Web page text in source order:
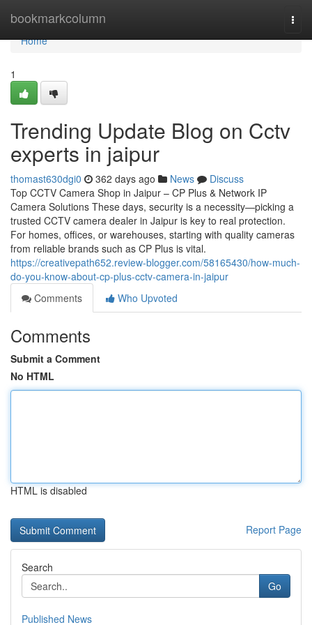
bookmarkcolumn
Home
Home
1
Trending Update Blog on Cctv
experts in jaipur
thomast630dgi0 362 days ago News
Discuss
Top CCTV Camera Shop in Jaipur – CP Plus & Network IP
Camera Solutions These days, security is a necessity—picking a
trusted CCTV camera dealer in Jaipur is key to real protection.
For homes, offices, or warehouses, starting with quality cameras
from reliable brands such as CP Plus is vital.
https://creativepath652.review-blogger.com/58165430/how-much-
do-you-know-about-cp-plus-cctv-camera-in-jaipur
Comments
Who Upvoted
Comments
Submit a Comment
No HTML
HTML is disabled
Report Page
Search
Go
Published News